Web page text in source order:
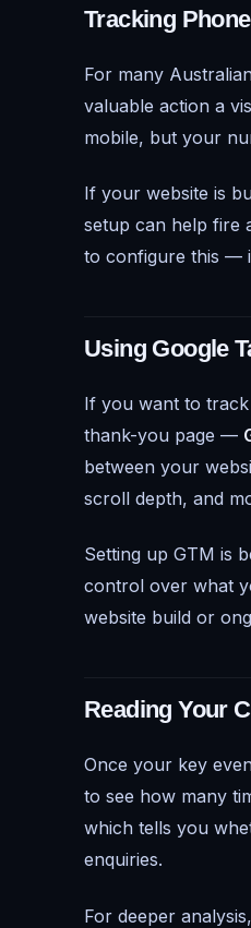
Tracking
For many
valuable action a
mobile, but your
If your website is
setup can help fire
to configure this —
Using Google
If you want to
thank-you page —
between your
scroll depth, and
Setting up GTM is
control over what
website build or
Reading Your
Once your key
to see how many
which tells you
enquiries.
For deeper